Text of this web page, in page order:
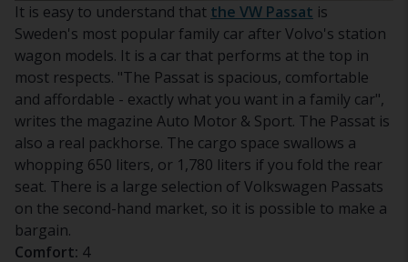
It is easy to understand that the VW Passat is
Sweden's most popular family car after Volvo's station
wagon models. It is a car that performs at the top in
most respects. "The Passat is spacious, comfortable
and affordable - exactly what you want in a family car",
writes the magazine Auto Motor & Sport. The Passat is
also a real packhorse. The cargo space swallows a
whopping 650 liters, or 1,780 liters if you fold the rear
seat. There is a large selection of Volkswagen Passats
on the second-hand market, so it is possible to make a
bargain.
Comfort: 4